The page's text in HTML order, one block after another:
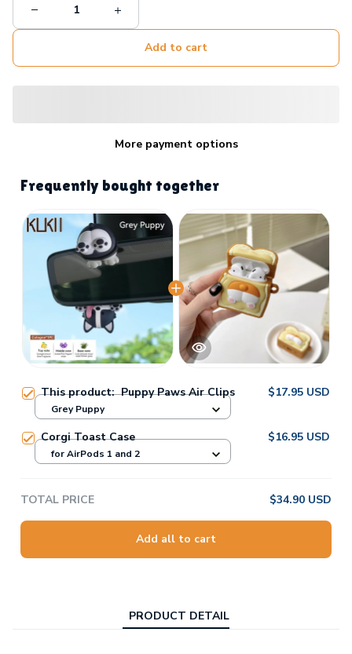
Add to cart
More payment options
Frequently bought together
This product:Puppy Paws Air Clips $17.95 USD
Grey Puppy
Corgi Toast Case $16.95 USD
for AirPods 1 and 2
TOTAL PRICE $34.90 USD
Add all to cart
PRODUCT DETAIL